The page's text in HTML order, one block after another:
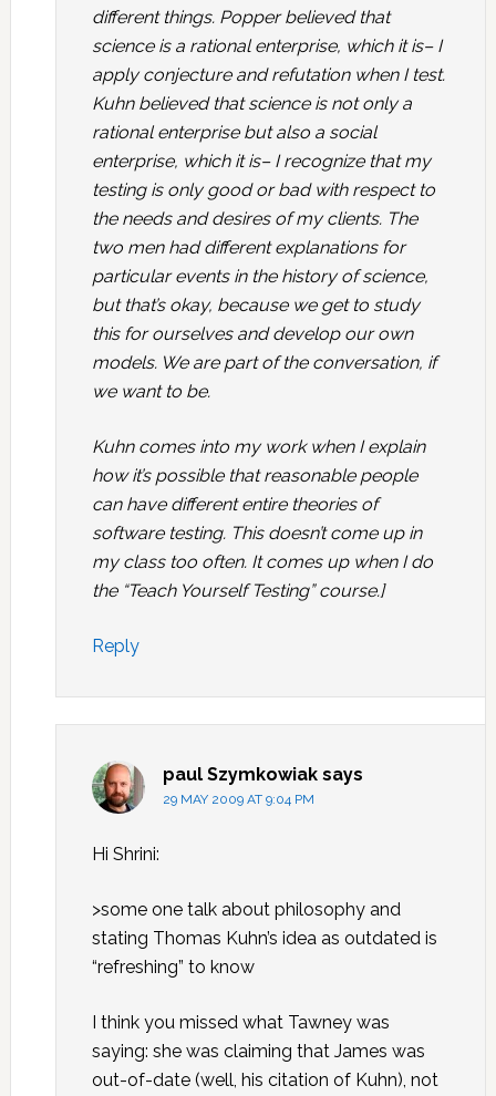
different things. Popper believed that
science is a rational enterprise, which it is– I
apply conjecture and refutation when I test.
Kuhn believed that science is not only a
rational enterprise but also a social
enterprise, which it is– I recognize that my
testing is only good or bad with respect to
the needs and desires of my clients. The
two men had different explanations for
particular events in the history of science,
but that’s okay, because we get to study
this for ourselves and develop our own
models. We are part of the conversation, if
we want to be.
Kuhn comes into my work when I explain
how it’s possible that reasonable people
can have different entire theories of
software testing. This doesn’t come up in
my class too often. It comes up when I do
the “Teach Yourself Testing” course.]
Reply
paul Szymkowiak says
29 MAY 2009 AT 9:04 PM
Hi Shrini:
>some one talk about philosophy and
stating Thomas Kuhn’s idea as outdated is
“refreshing” to know
I think you missed what Tawney was
saying: she was claiming that James was
out-of-date (well, his citation of Kuhn), not